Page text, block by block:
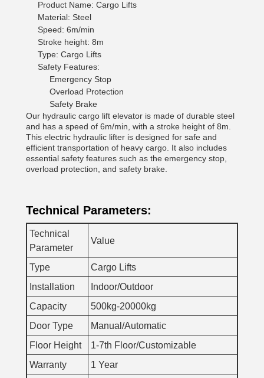
Product Name: Cargo Lifts
Material: Steel
Speed: 6m/min
Stroke height: 8m
Type: Cargo Lifts
Safety Features:
Emergency Stop
Overload Protection
Safety Brake
Our hydraulic cargo lift elevator is made of durable steel
and has a speed of 6m/min, with a stroke height of 8m.
This electric hydraulic lifter is designed for safe and
efficient transportation of heavy cargo. It also includes
essential safety features such as the emergency stop,
overload protection, and safety brake.
Technical Parameters:
Technical
Parameter
Value
Type
Cargo Lifts
Installation
Indoor/Outdoor
Capacity
500kg-20000kg
Door Type
Manual/Automatic
Floor Height
1-7th Floor/Customizable
Warranty
1 Year